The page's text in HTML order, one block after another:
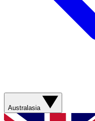
Australasia